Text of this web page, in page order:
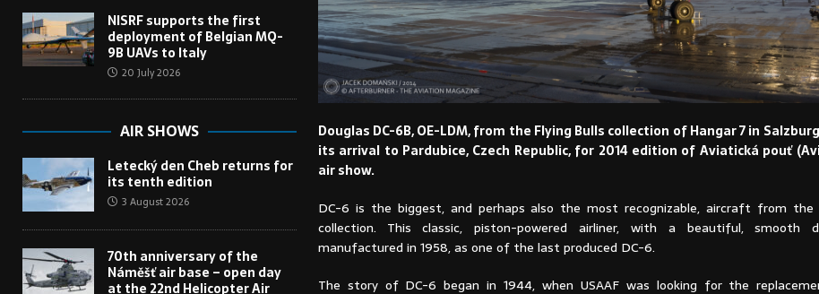
Douglas DC-6B, OE-LDM, from the Flying Bulls collection of Hangar 7 in
its arrival to Pardubice, Czech Republic, for 2014 edition of Aviatická pouť
air show.
DC-6 is the biggest, and perhaps also the most recognizable, aircraft from the
collection. This classic, piston-powered airliner, with a beautiful, smooth
manufactured in 1958, as one of the last produced DC-6.
The story of DC-6 began in 1944, when USAAF was looking for the
NISRF supports the first
deployment of Belgian MQ-
9B UAVs to Italy
20 July 2026
AIR SHOWS
Letecký den Cheb returns for
its tenth edition
3 August 2026
70th anniversary of the
Náměšť air base – open day
at the 22nd Helicopter Air